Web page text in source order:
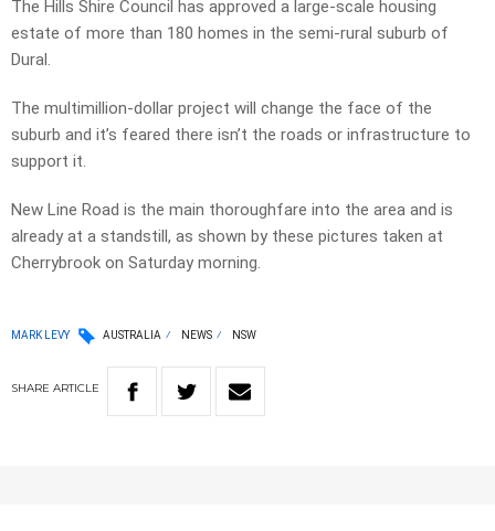
The Hills Shire Council has approved a large-scale housing
estate of more than 180 homes in the semi-rural suburb of
Dural.
The multimillion-dollar project will change the face of the
suburb and it’s feared there isn’t the roads or infrastructure to
support it.
New Line Road is the main thoroughfare into the area and is
already at a standstill, as shown by these pictures taken at
Cherrybrook on Saturday morning.
MARK LEVY AUSTRALIA NEWS NSW
SHARE ARTICLE